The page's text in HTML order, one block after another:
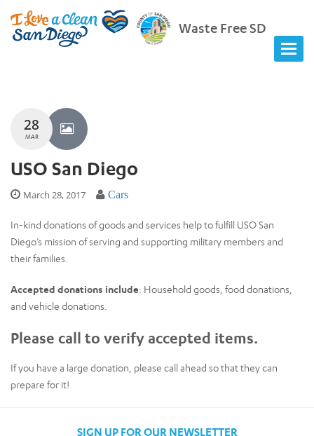
Waste Free SD
28
MAR
USO San Diego
March 28, 2017 Cars
In-kind donations of goods and services help to fulfill USO San
Diego’s mission of serving and supporting military members and
their families.
Accepted donations include: Household goods, food donations,
and vehicle donations.
Please call to verify accepted items.
If you have a large donation, please call ahead so that they can
prepare for it!
SIGN UP FOR OUR NEWSLETTER